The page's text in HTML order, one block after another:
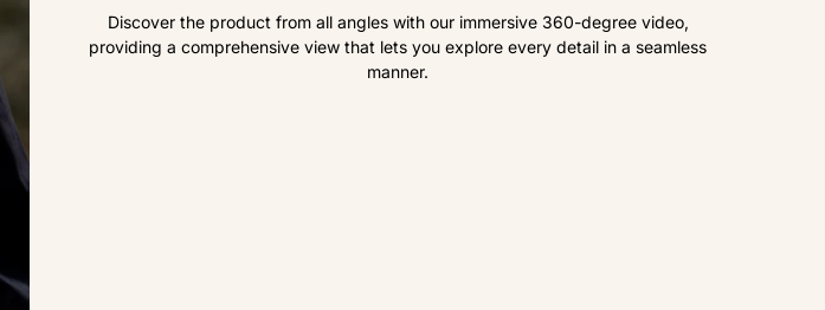
Discover the product from all angles with our immersive 360-degree video,
providing a comprehensive view that lets you explore every detail in a seamless
manner.